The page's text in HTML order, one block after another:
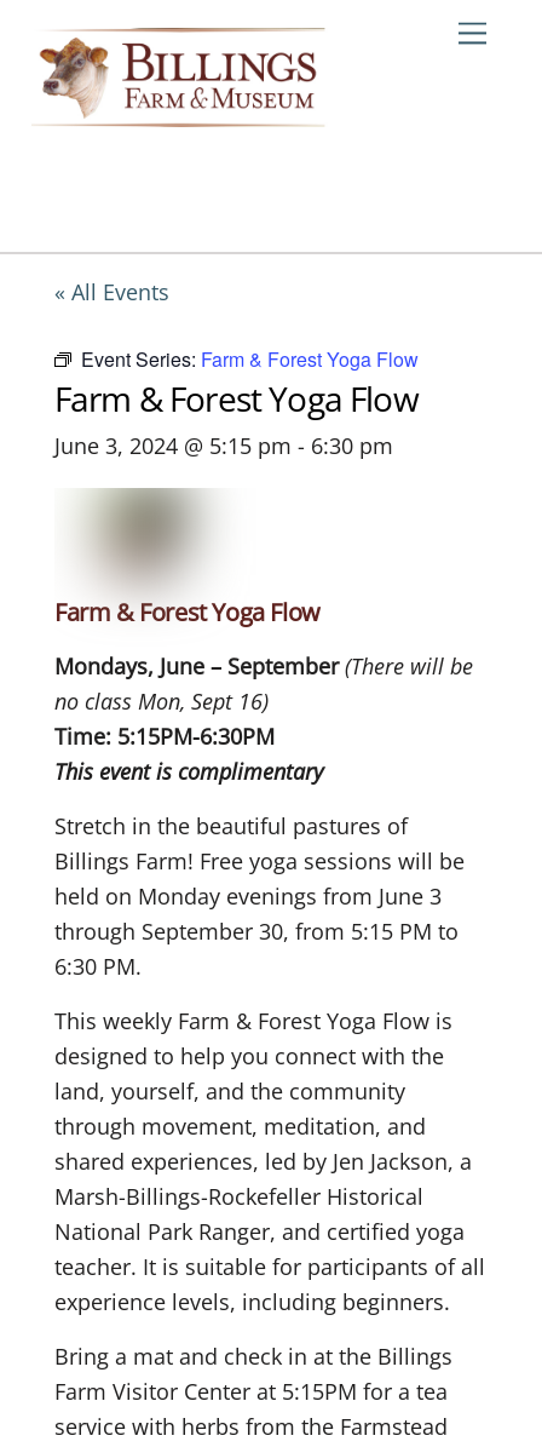
content
« All Events
Event Series: Farm & Forest Yoga Flow
Farm & Forest Yoga Flow
June 3, 2024 @ 5:15 pm - 6:30 pm
Farm & Forest Yoga Flow
Mondays, June – September(There will be
no class Mon, Sept 16)
Time: 5:15PM-6:30PM
This event is complimentary
Stretch in the beautiful pastures of
Billings Farm! Free yoga sessions will be
held on Monday evenings from June 3
through September 30, from 5:15 PM to
6:30 PM.
This weekly Farm & Forest Yoga Flow is
designed to help you connect with the
land, yourself, and the community
through movement, meditation, and
shared experiences, led by Jen Jackson, a
Marsh-Billings-Rockefeller Historical
National Park Ranger, and certified yoga
teacher. It is suitable for participants of all
experience levels, including beginners.
Bring a mat and check in at the Billings
Farm Visitor Center at 5:15PM for a tea
service with herbs from the Farmstead